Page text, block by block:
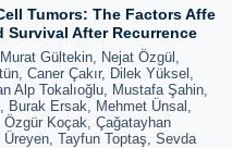
Tumors: The Factors Affe
Survival After Recurrence
Gültekin, Nejat Özgül,
Caner Çakır, Dilek Yüksel,
Alp Tokalıoğlu, Mustafa Şahin,
Burak Ersak, Mehmet Ünsal,
Özgür Koçak, Çağatayhan
Tayfun Toptaş, Sevda